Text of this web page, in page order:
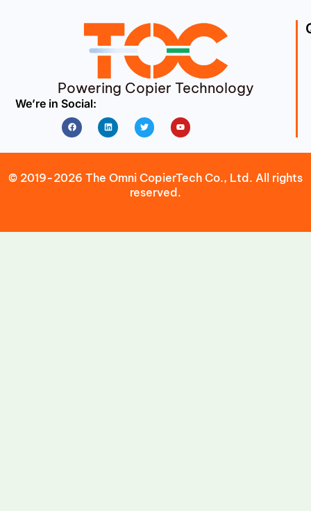
Powering Copier Technology
We’re in Social:
FacebookLinkedin Twitter Youtube
© 2019-2026 The Omni CopierTech Co., Ltd. All rights
reserved.